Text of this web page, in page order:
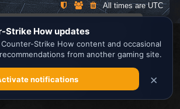
cookies to ensure you get the
our website.Learn more
Got it!
All times areUTC
byphpBB® Forum Software © phpBB Limited